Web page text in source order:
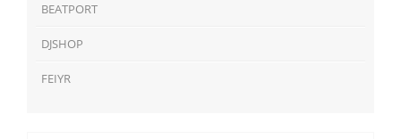
BEATPORT
DJSHOP
FEIYR